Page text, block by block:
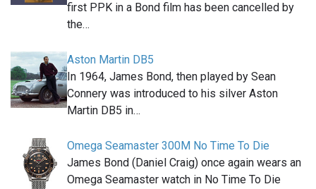
first PPK in a Bond film has been cancelled by
the…
Aston Martin DB5
In 1964, James Bond, then played by Sean
Connery was introduced to his silver Aston
Martin DB5 in…
Omega Seamaster 300M No Time To Die
James Bond (Daniel Craig) once again wears an
Omega Seamaster watch in No Time To Die